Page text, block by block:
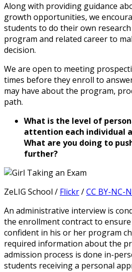
Along with providing guidance
growth opportunities, we
students to do their own
program and related career to
decision.
We are open to meeting
times before they enroll to
may have about the program,
path.
What is the level of
attention each individual
What are you doing to
further?
ZeLIG School / Flickr/CC BY-NC-
An administrative interview is
the enrollment contract to
confident in his or her program
required information about the
admission process is done in-
students receiving a personal